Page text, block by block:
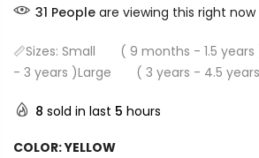
31 People are viewing this right now
📏Sizes: Small ( 9 months - 1.5 years
- 3 years )Large ( 3 years - 4.5
8 sold in last 5 hours
COLOR:YELLOW